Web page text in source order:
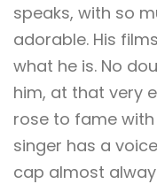
speaks, with so
adorable. His
what he is. No
him, at that very
rose to fame
singer has a
cap almost